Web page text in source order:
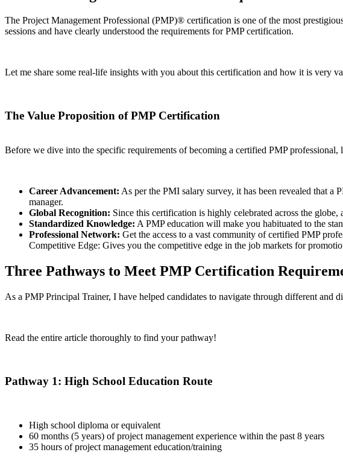
The Project Management Professional (PMP)® certification is one of the most
sessions and have clearly understood the requirements for PMP certification.
Let me share some real-life insights with you about this certification and how it is very
The Value Proposition of PMP Certification
Before we dive into the specific requirements of becoming a certified PMP
Career Advancement: As per the PMI salary survey, it has been revealed that a
manager.
Global Recognition: Since this certification is highly celebrated across the
Standardized Knowledge: A PMP education will make you habituated to the
Professional Network: Get the access to a vast community of certified PMP
Competitive Edge: Gives you the competitive edge in the job markets for
Three Pathways to Meet PMP Certification
As a PMP Principal Trainer, I have helped candidates to navigate through different and
Read the entire article thoroughly to find your pathway!
Pathway 1: High School Education Route
High school diploma or equivalent
60 months (5 years) of project management experience within the past 8 years
35 hours of project management education/training